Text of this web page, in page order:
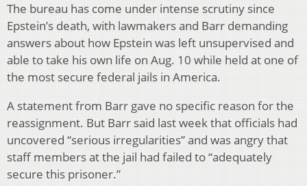
The bureau has come under intense scrutiny since
Epstein’s death, with lawmakers and Barr demanding
answers about how Epstein was left unsupervised and
able to take his own life on Aug. 10 while held at one of
the most secure federal jails in America.
A statement from Barr gave no specific reason for the
reassignment. But Barr said last week that officials had
uncovered “serious irregularities” and was angry that
staff members at the jail had failed to “adequately
secure this prisoner.”